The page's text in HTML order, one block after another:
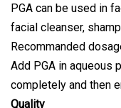
PGA can be used in
facial cleanser,
Recommanded
Add PGA in aqueous
completely and then
Quality